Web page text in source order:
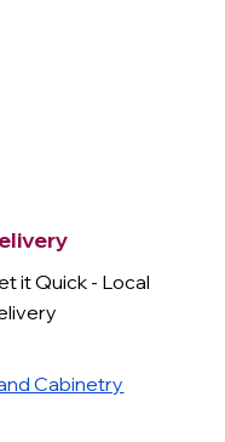
Cabinetry
it Quick - Local